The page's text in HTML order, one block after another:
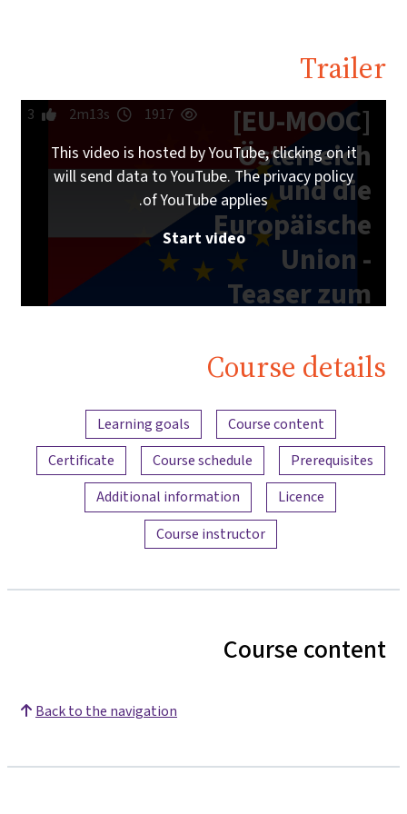
Trailer
[EU-MOOC]
Österreich
und die
Europäische
Union -
Teaser zum
1917
2m13s
3
This video is hosted by YouTube, clicking on it
will send data to YouTube. The privacy policy
of YouTube applies.
Start video
Course details
Content overview
Course content
Learning goals
Prerequisites
Course schedule
Certificate
Licence
Additional information
Course instructor
Course content
Back to the navigation